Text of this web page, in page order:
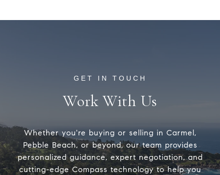
Work With Us
Whether you're buying or selling in Carmel,
Pebble Beach, or beyond, our team provides
personalized guidance, expert negotiation, and
cutting-edge Compass technology to help you